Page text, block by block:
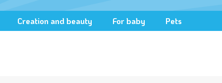
Creation and beauty For baby Pets